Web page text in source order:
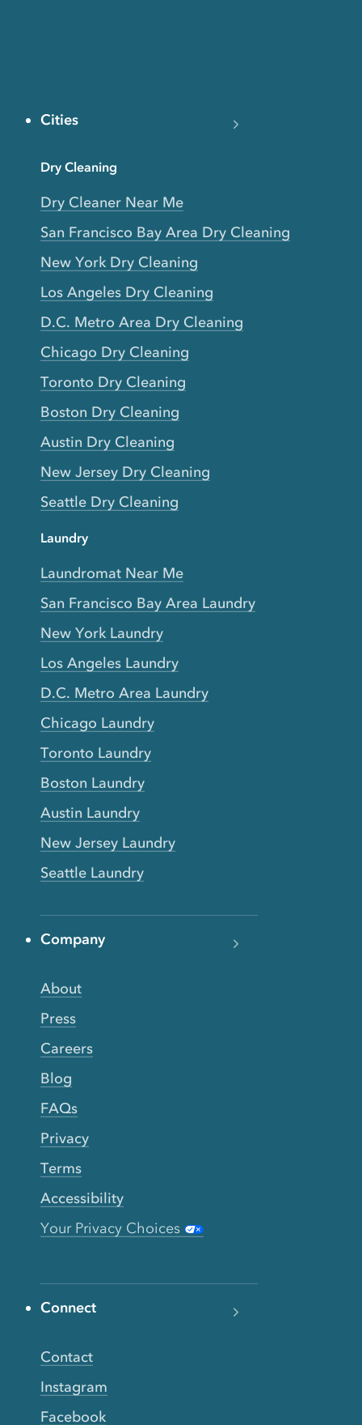
Cities
Dry Cleaning
Dry Cleaner Near Me
San Francisco Bay Area Dry Cleaning
New York Dry Cleaning
Los Angeles Dry Cleaning
D.C. Metro Area Dry Cleaning
Chicago Dry Cleaning
Toronto Dry Cleaning
Boston Dry Cleaning
Austin Dry Cleaning
New Jersey Dry Cleaning
Seattle Dry Cleaning
Laundry
Laundromat Near Me
San Francisco Bay Area Laundry
New York Laundry
Los Angeles Laundry
D.C. Metro Area Laundry
Chicago Laundry
Toronto Laundry
Boston Laundry
Austin Laundry
New Jersey Laundry
Seattle Laundry
Company
About
Press
Careers
Blog
FAQs
Privacy
Terms
Accessibility
Your Privacy Choices
Connect
Contact
Instagram
Facebook